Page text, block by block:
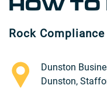
HOW TO
Rock
Dunston
Dunston,